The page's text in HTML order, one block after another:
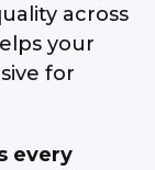
across
your
for
every